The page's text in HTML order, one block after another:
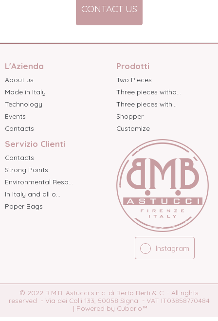
CONTACT US
L'Azienda
About us
Made in Italy
Technology
Events
Contacts
Prodotti
Two Pieces
Three pieces witho...
Three pieces with...
Shopper
Customize
Servizio Clienti
Contacts
Strong Points
Environmental Resp...
In Italy and all o...
Paper Bags
Instagram
© 2022 B.M.B. Astucci s.n.c. di Berto Berti & C. - All rights
reserved - Via dei Colli 133, 50058 Signa - VAT IT03858770484
| Powered by Cuborio™